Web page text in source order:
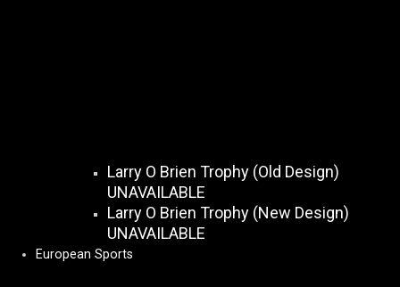
Larry O Brien Trophy (Old Design)
UNAVAILABLE
Larry O Brien Trophy (New Design)
UNAVAILABLE
European Sports